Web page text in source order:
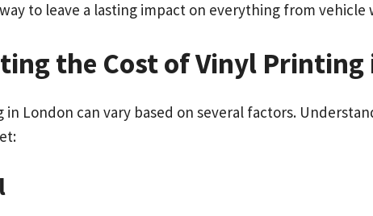
to leave a lasting impact on everything from
the Cost of Vinyl Printing
London can vary based on several factors.